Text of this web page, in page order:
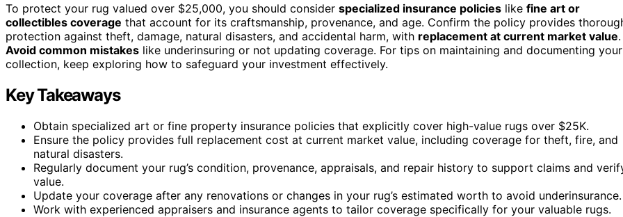
To protect your rug valued over $25,000, you should consider specialized insurance policies like fine art or
collectibles coverage that account for its craftsmanship, provenance, and age. Confirm the policy provides
protection against theft, damage, natural disasters, and accidental harm, with replacement at current market value.
Avoid common mistakes like underinsuring or not updating coverage. For tips on maintaining and documenting your
collection, keep exploring how to safeguard your investment effectively.
Key Takeaways
Obtain specialized art or fine property insurance policies that explicitly cover high-value rugs over $25K.
Ensure the policy provides full replacement cost at current market value, including coverage for theft, fire, and
natural disasters.
Regularly document your rug’s condition, provenance, appraisals, and repair history to support claims and
value.
Update your coverage after any renovations or changes in your rug’s estimated worth to avoid underinsurance.
Work with experienced appraisers and insurance agents to tailor coverage specifically for your valuable rugs.